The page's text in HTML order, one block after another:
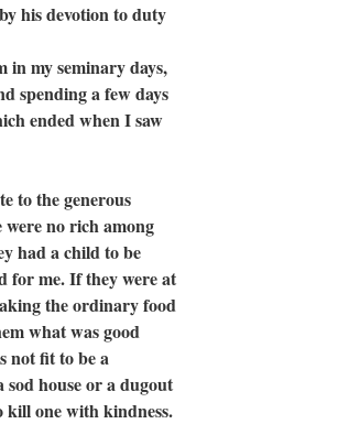
his devotion to duty
my seminary days,
spending a few days
ended when I saw
to the generous
no rich among
had a child to be
for me. If they were at
the ordinary food
what was good
not fit to be a
house or a dugout
kill one with kindness.